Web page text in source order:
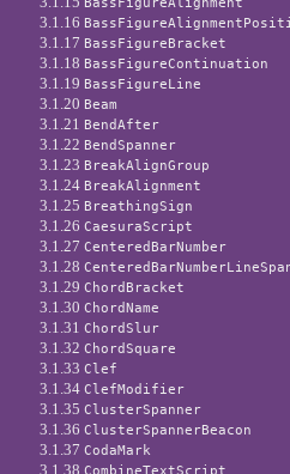
3.1.16
3.1.17 BassFigureBracket
3.1.18 BassFigureContinuation
3.1.19 BassFigureLine
3.1.20 Beam
3.1.21 BendAfter
3.1.22 BendSpanner
3.1.23 BreakAlignGroup
3.1.24 BreakAlignment
3.1.25 BreathingSign
3.1.26CaesuraScript
3.1.27CenteredBarNumber
3.1.28
3.1.29ChordBracket
3.1.30ChordName
3.1.31ChordSlur
3.1.32ChordSquare
3.1.33Clef
3.1.34ClefModifier
3.1.35ClusterSpanner
3.1.36ClusterSpannerBeacon
3.1.37CodaMark
3.1.38CombineTextScript